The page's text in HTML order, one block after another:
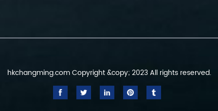
hkchangming.com Copyright &copy; 2023 All rights reserved.